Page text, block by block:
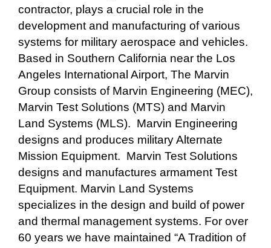
contractor, plays a crucial role in the
development and manufacturing of various
systems for military aerospace and vehicles.
Based in Southern California near the Los
Angeles International Airport, The Marvin
Group consists of Marvin Engineering (MEC),
Marvin Test Solutions (MTS) and Marvin
Land Systems (MLS). Marvin Engineering
designs and produces military Alternate
Mission Equipment. Marvin Test Solutions
designs and manufactures armament Test
Equipment. Marvin Land Systems
specializes in the design and build of power
and thermal management systems. For over
60 years we have maintained “A Tradition of